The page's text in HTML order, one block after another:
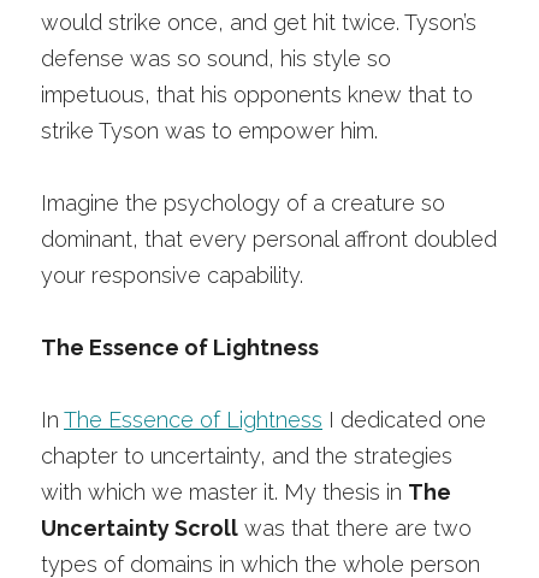
would strike once, and get hit twice. Tyson’s
defense was so sound, his style so
impetuous, that his opponents knew that to
strike Tyson was to empower him.
Imagine the psychology of a creature so
dominant, that every personal affront doubled
your responsive capability.
The Essence of Lightness
In The Essence of Lightness I dedicated one
chapter to uncertainty, and the strategies
with which we master it. My thesis in The
Uncertainty Scroll was that there are two
types of domains in which the whole person